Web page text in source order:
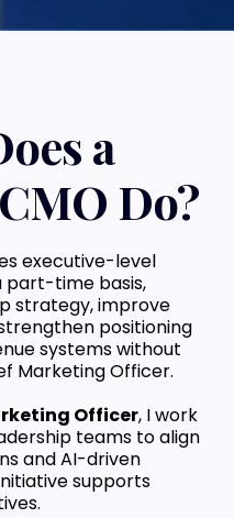
a
Do?
executive-level
part-time basis,
strategy, improve
positioning
systems without
Marketing Officer.
Officer, I work
teams to align
and AI-driven
supports